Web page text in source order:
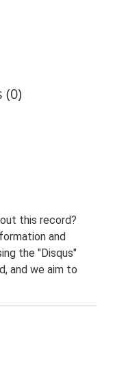
(0)
this record?
and
the "Disqus"
and we aim to